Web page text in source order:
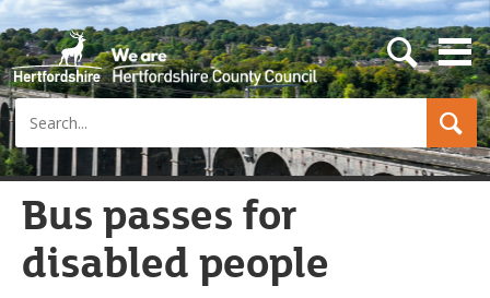
Search
s
e
a
h
b
Bus passes for
disabled people